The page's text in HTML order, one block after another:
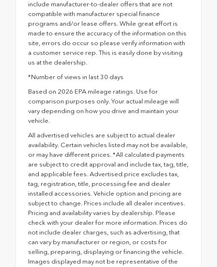
include manufacturer-to-dealer offers that are not
compatible with manufacturer special finance
programs and/or lease offers. While great effort is
made to ensure the accuracy of the information on this
site, errors do occur so please verify information with
a customer service rep. This is easily done by visiting
us at the dealership.
*Number of views in last 30 days
Based on 2026 EPA mileage ratings. Use for
comparison purposes only. Your actual mileage will
vary depending on how you drive and maintain your
vehicle.
All advertised vehicles are subject to actual dealer
availability. Certain vehicles listed may not be available,
or may have different prices. *All calculated payments
are subject to credit approval and include tax, tag, title,
and applicable fees. Advertised price excludes tax,
tag, registration, title, processing fee and dealer
installed accessories. Vehicle option and pricing are
subject to change. Prices include all dealer incentives.
Pricing and availability varies by dealership. Please
check with your dealer for more information. Prices do
not include dealer charges, such as advertising, that
can vary by manufacturer or region, or costs for
selling, preparing, displaying or financing the vehicle.
Images displayed may not be representative of the